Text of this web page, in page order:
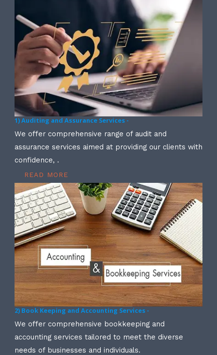
1) Auditing and Assurance Services -
We offer comprehensive range of audit and
assurance services aimed at providing our clients with
confidence, .
READ MORE
2) Book Keeping and Accounting Services -
We offer comprehensive bookkeeping and
accounting services tailored to meet the diverse
needs of businesses and individuals.